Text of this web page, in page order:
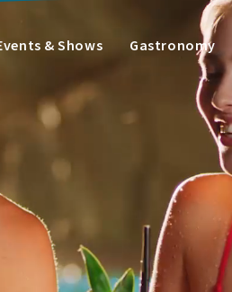
& Shows Gastronomy